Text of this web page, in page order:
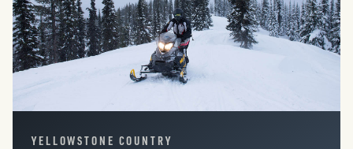
YELLOWSTONE COUNTRY